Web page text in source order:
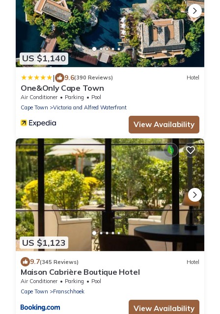
US $1,140
| 9.6(390 Reviews) Hotel
One&Only Cape Town
Air Conditioner Parking
Pool
Cape Town
Victoria and Alfred Waterfront
View Availability
US $1,123
9.7(345 Reviews) Hotel
Maison Cabrière Boutique Hotel
Air Conditioner Parking
Pool
Cape Town
Franschhoek
View Availability